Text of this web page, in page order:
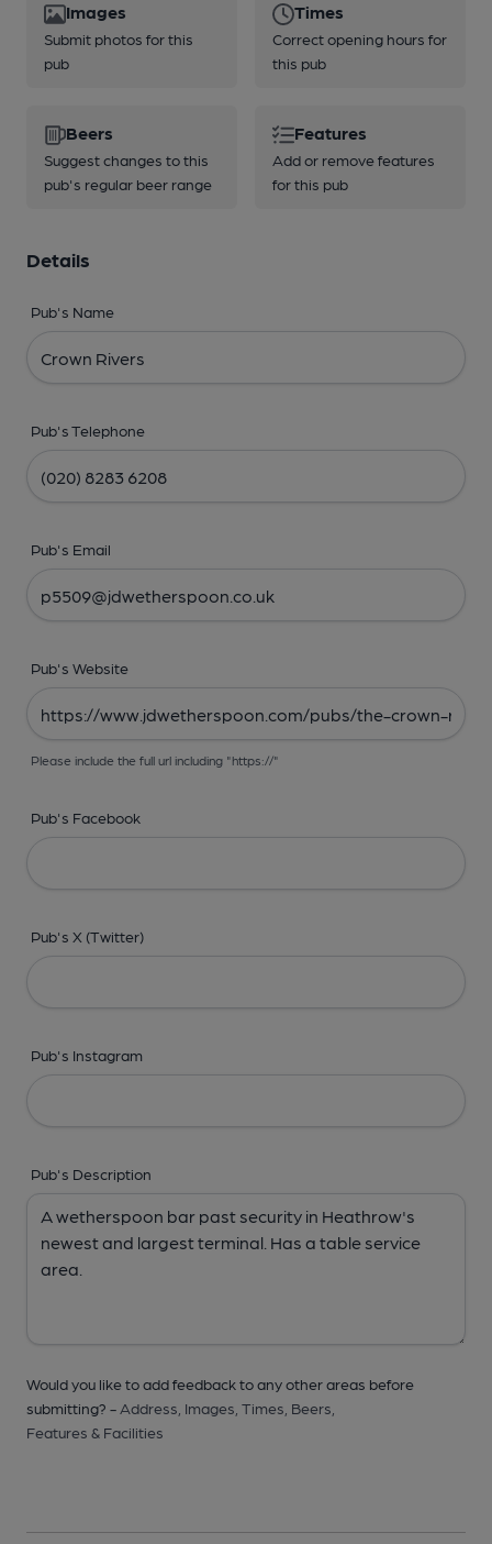
Images
Submit photos for this
pub
Times
Correct opening hours for
this pub
Beers
Suggest changes to this
pub's regular beer range
Features
Add or remove features
for this pub
Details
Pub's Name
Pub's Telephone
Pub's Email
Pub's Website
Please include the full url including "https://"
Pub's Facebook
Pub's X (Twitter)
Pub's Instagram
Pub's Description
Would you like to add feedback to any other areas before
submitting? - Address, Images, Times, Beers,
Features & Facilities